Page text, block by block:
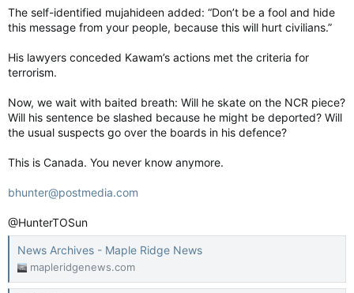
The self-identified mujahideen added: “Don’t be a fool and hide
this message from your people, because this will hurt civilians.”
His lawyers conceded Kawam’s actions met the criteria for
terrorism.
Now, we wait with baited breath: Will he skate on the NCR piece?
Will his sentence be slashed because he might be deported? Will
the usual suspects go over the boards in his defence?
This is Canada. You never know anymore.
bhunter@postmedia.com
@HunterTOSun
News Archives - Maple Ridge News
mapleridgenews.com